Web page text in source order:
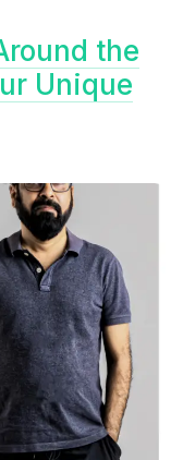
the
Unique